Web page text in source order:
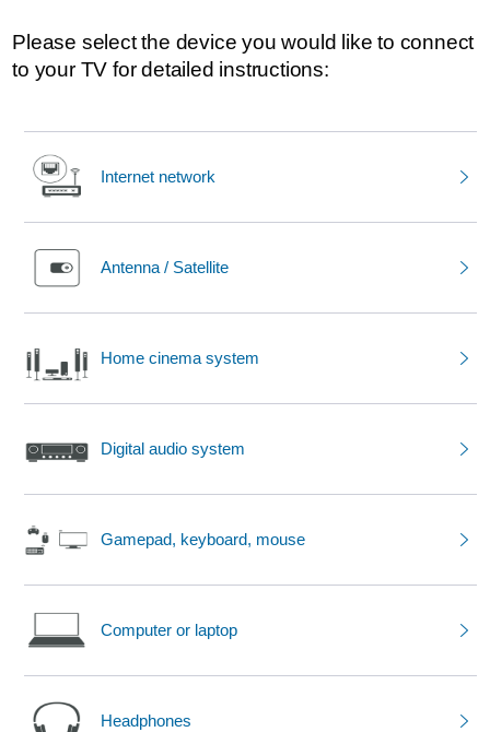
Please select the device you would like to connect
to your TV for detailed instructions:
Internet network
Antenna / Satellite
Home cinema system
Digital audio system
Gamepad, keyboard, mouse
Computer or laptop
Headphones